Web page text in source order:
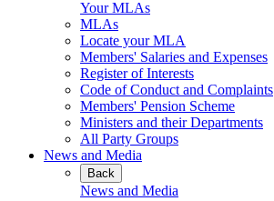
Your MLAs
MLAs
Locate your MLA
Members' Salaries and Expenses
Register of Interests
Code of Conduct and Complaints
Members' Pension Scheme
Ministers and their Departments
All Party Groups
News and Media
Back
News and Media